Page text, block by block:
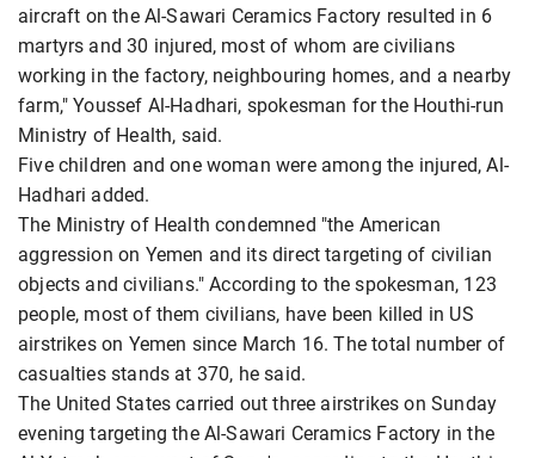
aircraft on the Al-Sawari Ceramics Factory resulted in 6
martyrs and 30 injured, most of whom are civilians
working in the factory, neighbouring homes, and a nearby
farm," Youssef Al-Hadhari, spokesman for the Houthi-run
Ministry of Health, said.
Five children and one woman were among the injured, Al-
Hadhari added.
The Ministry of Health condemned "the American
aggression on Yemen and its direct targeting of civilian
objects and civilians." According to the spokesman, 123
people, most of them civilians, have been killed in US
airstrikes on Yemen since March 16. The total number of
casualties stands at 370, he said.
The United States carried out three airstrikes on Sunday
evening targeting the Al-Sawari Ceramics Factory in the